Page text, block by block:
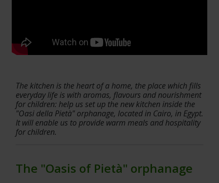
The kitchen is the heart of a home, the place which fills
everyday life is with aromas, flavours and nourishment
for children: help us set up the new kitchen inside the
"Oasi della Pietà" orphanage, located in Cairo, in Egypt.
It will enable us to provide warm meals and hospitality
for children.
The "Oasis of Pietà" orphanage